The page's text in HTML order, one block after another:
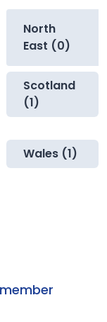
North
East (0)
Scotland
(1)
Wales (1)